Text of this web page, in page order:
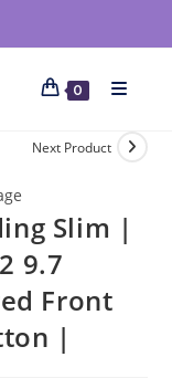
0
Next Product
Slim |
9.7
Front
|